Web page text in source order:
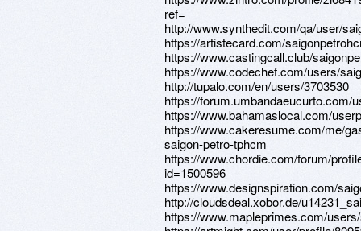
ref=
http://www.synthedit.com/qa/user/
https://artistecard.com/
https://www.castingcall.club/
https://www.codechef.com/users/
http://tupalo.com/en/users/3703530
https://forum.umbandaeucurto.com/
https://www.bahamaslocal.com/
https://www.cakeresume.com/me/
saigon-petro-tphcm
https://www.chordie.com/forum/
id=1500596
https://www.designspiration.com/
http://cloudsdeal.xobor.de/
https://www.mapleprimes.com/